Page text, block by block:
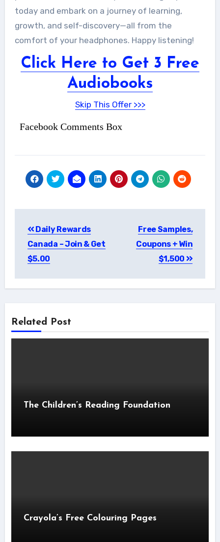
today and embark on a journey of learning,
growth, and self-discovery—all from the
comfort of your headphones. Happy listening!
Click Here to Get 3 Free
Audiobooks
Skip This Offer >>>
Facebook Comments Box
navigation
Daily Rewards
Canada – Join & Get
$5.00
Free Samples,
Coupons + Win
$1,500
Related Post
The Children’s Reading Foundation
Crayola’s Free Colouring Pages